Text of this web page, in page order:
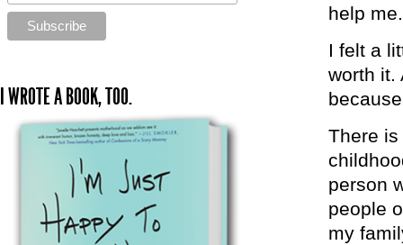
help me.
I felt a
worth it.
There
person
people
my
I WROTE A BOOK, TOO.